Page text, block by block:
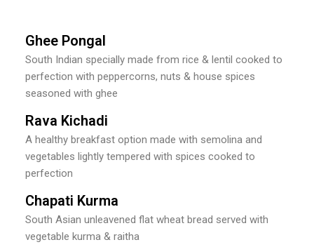
Ghee Pongal
South Indian specially made from rice & lentil cooked to
perfection with peppercorns, nuts & house spices
seasoned with ghee
Rava Kichadi
A healthy breakfast option made with semolina and
vegetables lightly tempered with spices cooked to
perfection
Chapati Kurma
South Asian unleavened flat wheat bread served with
vegetable kurma & raitha